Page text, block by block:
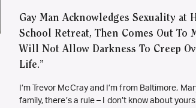
Gay Man Acknowledges Sexuality at
School Retreat, Then Comes Out To
Will Not Allow Darkness To Creep
Life.”
I’m Trevor McCray and I’m from Baltimore,
family, there’s a rule – I don’t know about yours